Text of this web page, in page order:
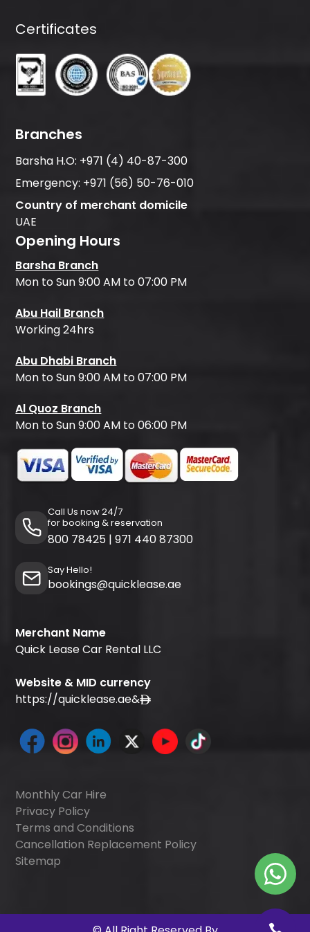
Certificates
Branches
Barsha H.O: +971 (4) 40-87-300
Emergency: +971 (56) 50-76-010
Country of merchant domicile
UAE
Opening Hours
Barsha Branch
Mon to Sun 9:00 AM to 07:00 PM
Abu Hail Branch
Working 24hrs
Abu Dhabi Branch
Mon to Sun 9:00 AM to 07:00 PM
Al Quoz Branch
Mon to Sun 9:00 AM to 06:00 PM
Call Us now 24/7
for booking & reservation
800 78425 | 971 440 87300
Say Hello!
bookings@quicklease.ae
Merchant Name
Quick Lease Car Rental LLC
Website & MID currency
https://quicklease.ae&
Monthly Car Hire
Privacy Policy
Terms and Conditions
Cancellation Replacement Policy
Sitemap